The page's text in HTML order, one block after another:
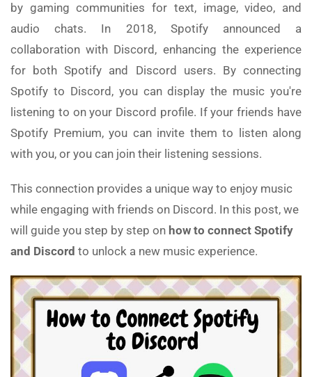
by gaming communities for text, image, video, and
audio chats. In 2018, Spotify announced a
collaboration with Discord, enhancing the experience
for both Spotify and Discord users. By connecting
Spotify to Discord, you can display the music you're
listening to on your Discord profile. If your friends have
Spotify Premium, you can invite them to listen along
with you, or you can join their listening sessions.
This connection provides a unique way to enjoy music
while engaging with friends on Discord. In this post, we
will guide you step by step on how to connect Spotify
and Discord to unlock a new music experience.